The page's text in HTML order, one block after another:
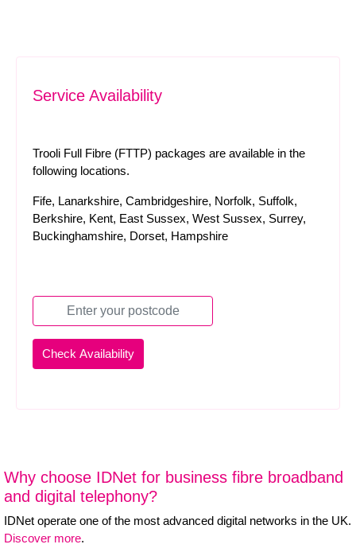
Service Availability
Trooli Full Fibre (FTTP) packages are available in the
following locations.
Fife, Lanarkshire, Cambridgeshire, Norfolk, Suffolk,
Berkshire, Kent, East Sussex, West Sussex, Surrey,
Buckinghamshire, Dorset, Hampshire
Why choose IDNet for business fibre broadband
and digital telephony?
IDNet operate one of the most advanced digital networks in the UK.
Discover more.